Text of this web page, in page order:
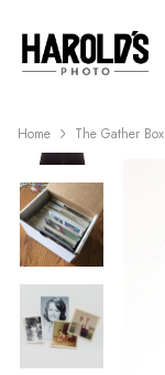
Home The Gather Box